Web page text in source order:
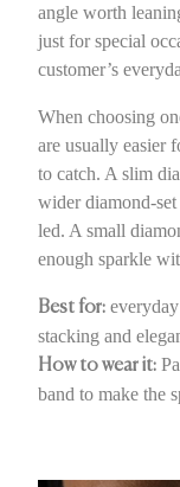
angle worth
just for special
customer’s
When choosing
are usually easier
to catch. A slim
wider diamond-
led. A small
enough sparkle
Best for:
stacking and
How to wear it:
band to make the